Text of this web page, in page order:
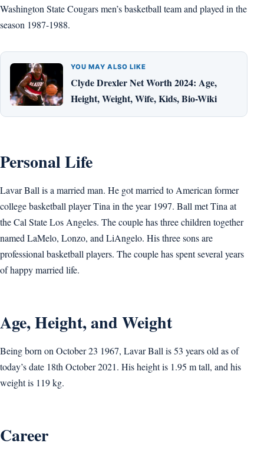
Washington State Cougars men’s basketball team and played in the
season 1987-1988.
YOU MAY ALSO LIKE
Clyde Drexler Net Worth 2024: Age,
Height, Weight, Wife, Kids, Bio-Wiki
Personal Life
Lavar Ball is a married man. He got married to American former
college basketball player Tina in the year 1997. Ball met Tina at
the Cal State Los Angeles. The couple has three children together
named LaMelo, Lonzo, and LiAngelo. His three sons are
professional basketball players. The couple has spent several years
of happy married life.
Age, Height, and Weight
Being born on October 23 1967, Lavar Ball is 53 years old as of
today’s date 18th October 2021. His height is 1.95 m tall, and his
weight is 119 kg.
Career